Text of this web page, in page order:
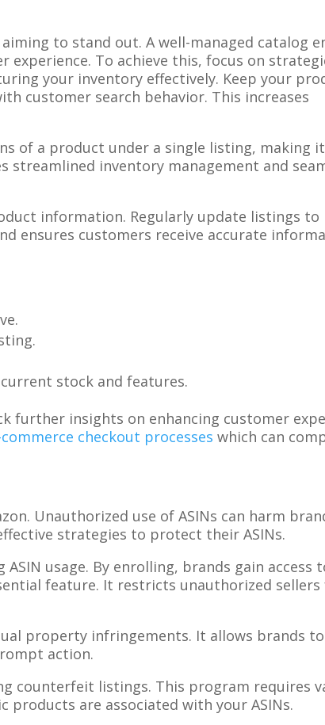
to stand out. A well-managed catalog
To achieve this, focus on
your inventory effectively. Keep your
customer search behavior. This increases
of a product under a single listing, making
inventory management and
information. Regularly update listings to
ensures customers receive accurate
stock and features.
further insights on enhancing customer
checkout processes which can
Unauthorized use of ASINs can harm
strategies to protect their ASINs.
usage. By enrolling, brands gain access
feature. It restricts unauthorized
property infringements. It allows brands
action.
counterfeit listings. This program requires
are associated with your ASINs.